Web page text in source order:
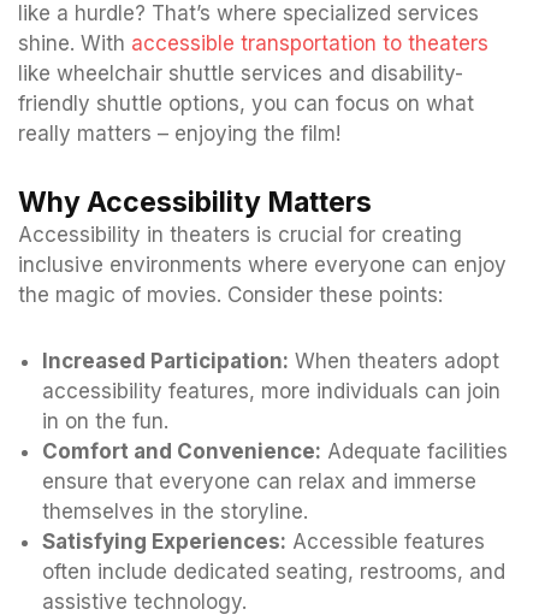
like a hurdle? That’s where specialized services
shine. With accessible transportation to theaters
like wheelchair shuttle services and disability-
friendly shuttle options, you can focus on what
really matters – enjoying the film!
Why Accessibility Matters
Accessibility in theaters is crucial for creating
inclusive environments where everyone can enjoy
the magic of movies. Consider these points:
Increased Participation: When theaters adopt
accessibility features, more individuals can join
in on the fun.
Comfort and Convenience: Adequate facilities
ensure that everyone can relax and immerse
themselves in the storyline.
Satisfying Experiences: Accessible features
often include dedicated seating, restrooms, and
assistive technology.